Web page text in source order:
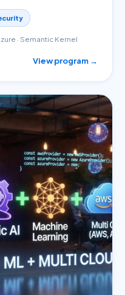
· Semantic Kernel
View program →